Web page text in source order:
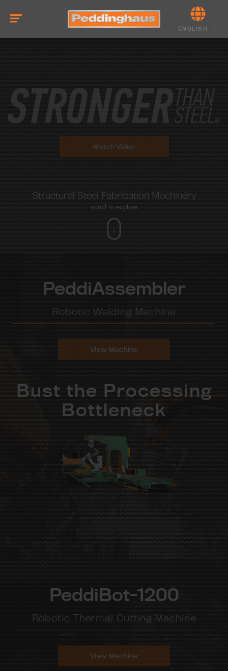
ENGLISH
Watch Video
Structural Steel Fabrication Machinery
scroll to explore
PeddiAssembler
Robotic Welding Machine
View Machine
Bust the Processing
Bottleneck
PeddiBot-1200
Robotic Thermal Cutting Machine
View Machine